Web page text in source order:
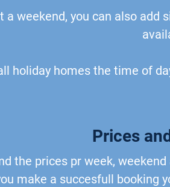
a weekend, you can also add
holiday homes the time of
Prices
the prices pr week,
make a succesfull booking